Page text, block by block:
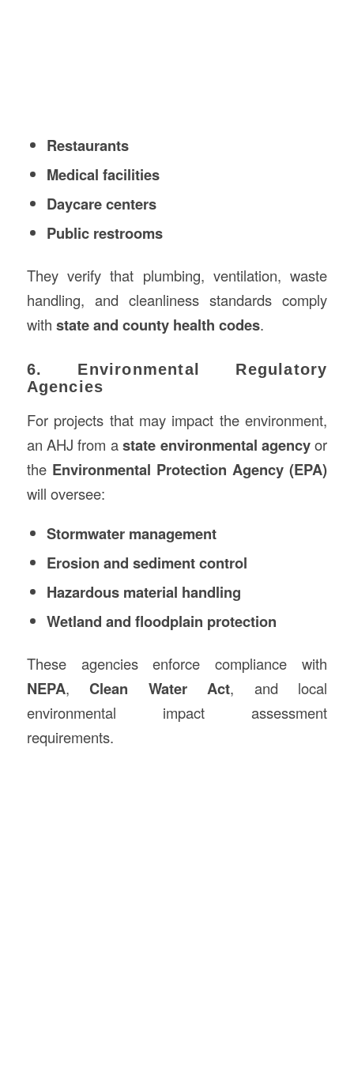
Restaurants
Medical facilities
Daycare centers
Public restrooms
They verify that plumbing, ventilation, waste
handling, and cleanliness standards comply
with state and county health codes.
6. Environmental Regulatory
Agencies
For projects that may impact the environment,
an AHJ from astate environmental agencyor
the Environmental Protection Agency (EPA)
will oversee:
Stormwater management
Erosion and sediment control
Hazardous material handling
Wetland and floodplain protection
These agencies enforce compliance with
NEPA,Clean Water Act, and local
environmental impact assessment
requirements.